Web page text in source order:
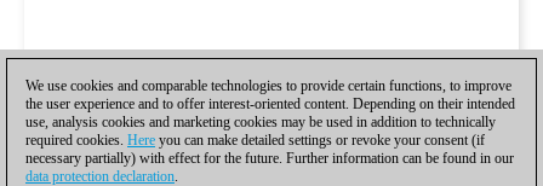
We use cookies and comparable technologies to provide certain functions, to improve
the user experience and to offer interest-oriented content. Depending on their intended
use, analysis cookies and marketing cookies may be used in addition to technically
required cookies. Here you can make detailed settings or revoke your consent (if
necessary partially) with effect for the future. Further information can be found in our
data protection declaration.